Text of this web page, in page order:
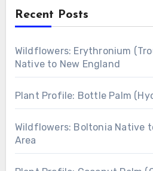
Recent Posts
Wildflowers: Erythronium
Native to New England
Plant Profile: Bottle Palm
Wildflowers: Boltonia Native
Area